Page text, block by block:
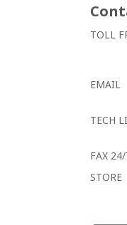
How
Details
TOLL
EMAIL
TECH
FAX
STORE